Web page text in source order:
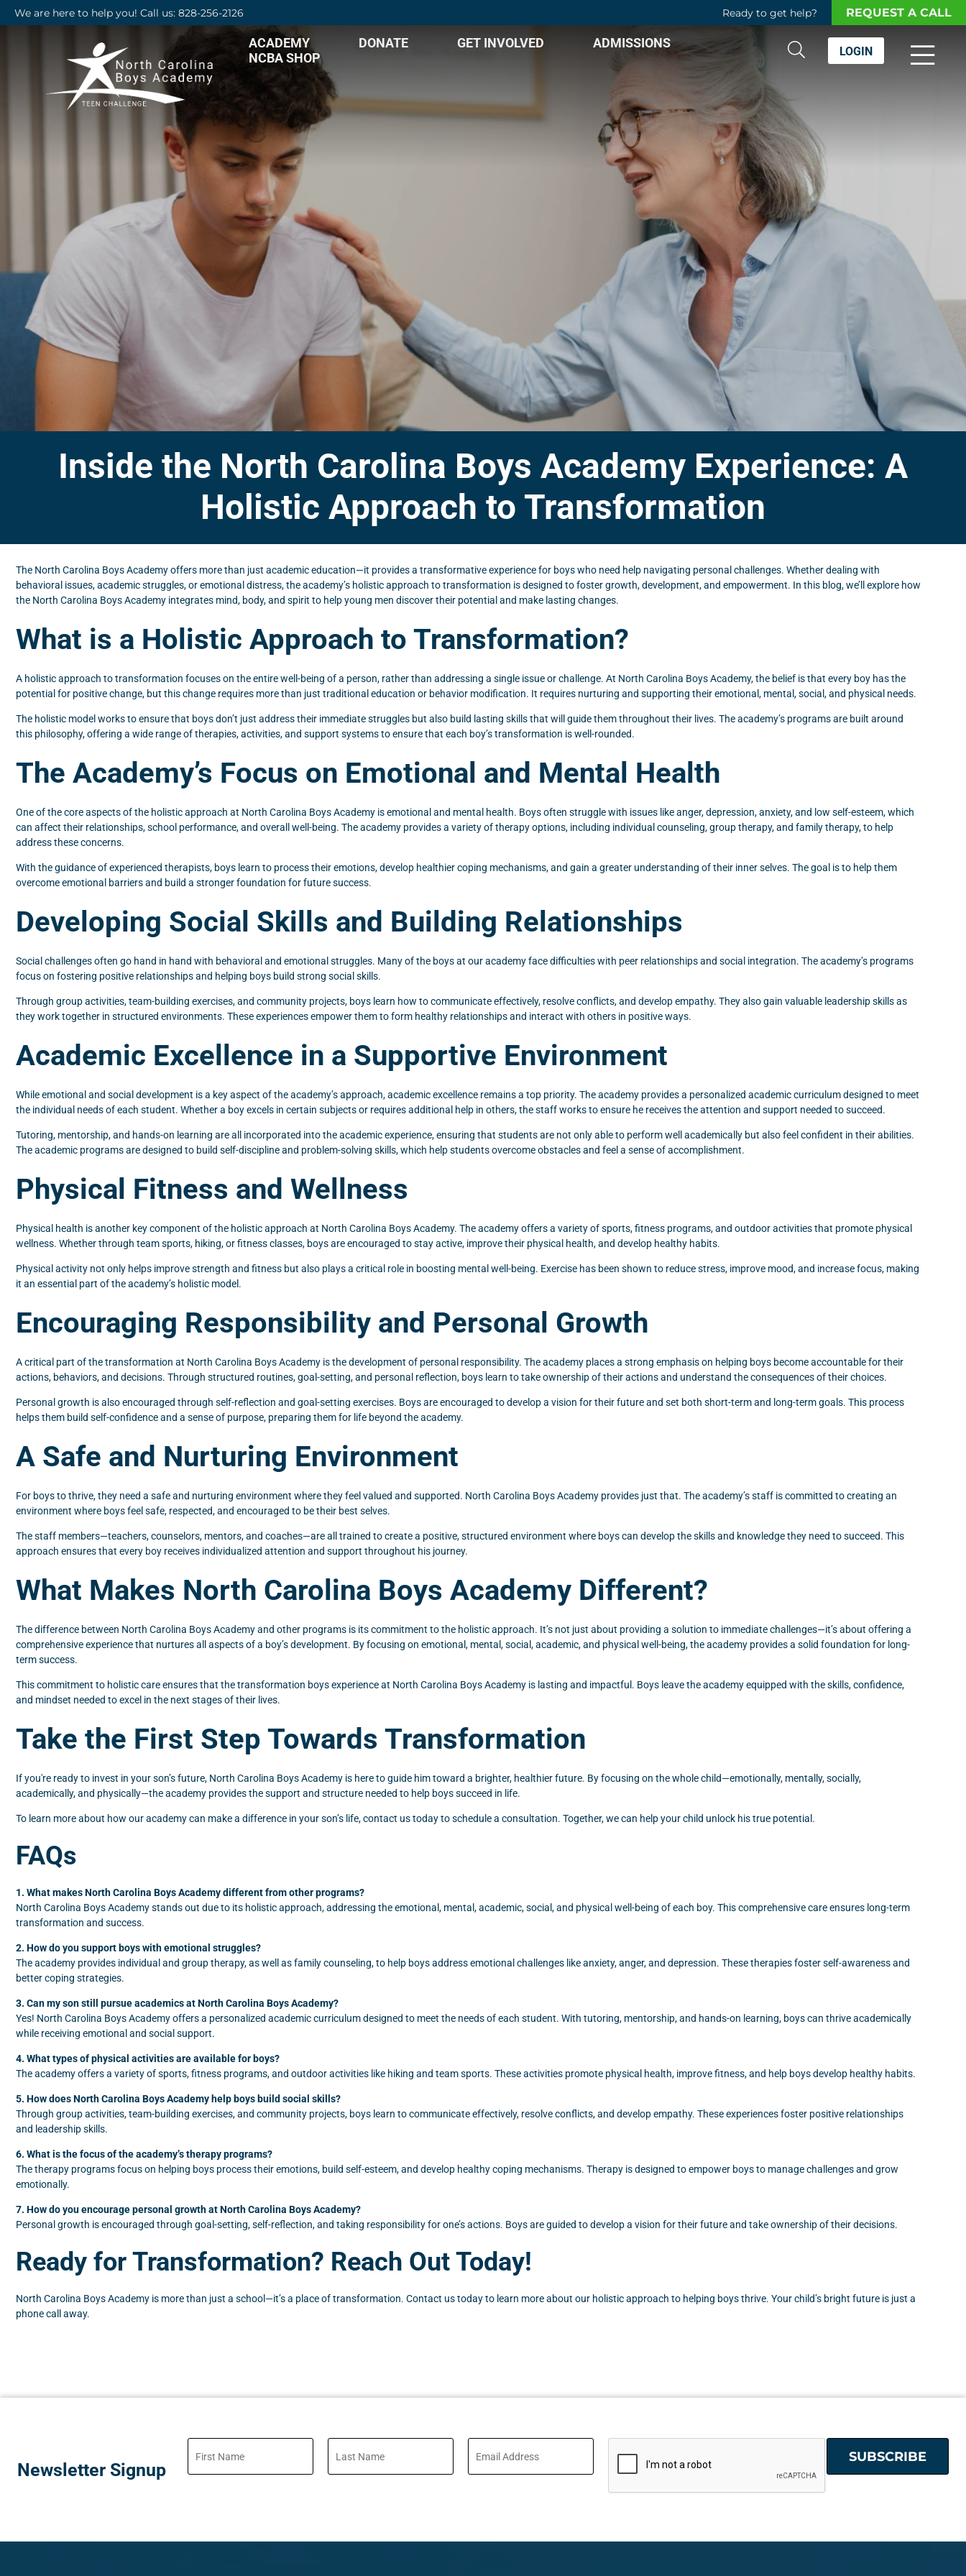
We are here to help you! Call us: 828-256-2126 Ready to get help? REQUEST A CALL
ACADEMY DONATE GET INVOLVED
ADMISSIONS
NCBA SHOP
LOGIN
Inside the North Carolina Boys Academy Experience: A
Holistic Approach to Transformation
The North Carolina Boys Academy offers more than just academic education—it provides a transformative experience for boys who need help navigating personal challenges. Whether dealing with
behavioral issues, academic struggles, or emotional distress, the academy’s holistic approach to transformation is designed to foster growth, development, and empowerment. In this blog, we’ll explore how
the North Carolina Boys Academy integrates mind, body, and spirit to help young men discover their potential and make lasting changes.
What is a Holistic Approach to Transformation?
A holistic approach to transformation focuses on the entire well-being of a person, rather than addressing a single issue or challenge. At North Carolina Boys Academy, the belief is that every boy has the
potential for positive change, but this change requires more than just traditional education or behavior modification. It requires nurturing and supporting their emotional, mental, social, and physical needs.
The holistic model works to ensure that boys don’t just address their immediate struggles but also build lasting skills that will guide them throughout their lives. The academy’s programs are built around
this philosophy, offering a wide range of therapies, activities, and support systems to ensure that each boy’s transformation is well-rounded.
The Academy’s Focus on Emotional and Mental Health
One of the core aspects of the holistic approach at North Carolina Boys Academy is emotional and mental health. Boys often struggle with issues like anger, depression, anxiety, and low self-esteem, which
can affect their relationships, school performance, and overall well-being. The academy provides a variety of therapy options, including individual counseling, group therapy, and family therapy, to help
address these concerns.
With the guidance of experienced therapists, boys learn to process their emotions, develop healthier coping mechanisms, and gain a greater understanding of their inner selves. The goal is to help them
overcome emotional barriers and build a stronger foundation for future success.
Developing Social Skills and Building Relationships
Social challenges often go hand in hand with behavioral and emotional struggles. Many of the boys at our academy face difficulties with peer relationships and social integration. The academy’s programs
focus on fostering positive relationships and helping boys build strong social skills.
Through group activities, team-building exercises, and community projects, boys learn how to communicate effectively, resolve conflicts, and develop empathy. They also gain valuable leadership skills as
they work together in structured environments. These experiences empower them to form healthy relationships and interact with others in positive ways.
Academic Excellence in a Supportive Environment
While emotional and social development is a key aspect of the academy’s approach, academic excellence remains a top priority. The academy provides a personalized academic curriculum designed to meet
the individual needs of each student. Whether a boy excels in certain subjects or requires additional help in others, the staff works to ensure he receives the attention and support needed to succeed.
Tutoring, mentorship, and hands-on learning are all incorporated into the academic experience, ensuring that students are not only able to perform well academically but also feel confident in their abilities.
The academic programs are designed to build self-discipline and problem-solving skills, which help students overcome obstacles and feel a sense of accomplishment.
Physical Fitness and Wellness
Physical health is another key component of the holistic approach at North Carolina Boys Academy. The academy offers a variety of sports, fitness programs, and outdoor activities that promote physical
wellness. Whether through team sports, hiking, or fitness classes, boys are encouraged to stay active, improve their physical health, and develop healthy habits.
Physical activity not only helps improve strength and fitness but also plays a critical role in boosting mental well-being. Exercise has been shown to reduce stress, improve mood, and increase focus, making
it an essential part of the academy’s holistic model.
Encouraging Responsibility and Personal Growth
A critical part of the transformation at North Carolina Boys Academy is the development of personal responsibility. The academy places a strong emphasis on helping boys become accountable for their
actions, behaviors, and decisions. Through structured routines, goal-setting, and personal reflection, boys learn to take ownership of their actions and understand the consequences of their choices.
Personal growth is also encouraged through self-reflection and goal-setting exercises. Boys are encouraged to develop a vision for their future and set both short-term and long-term goals. This process
helps them build self-confidence and a sense of purpose, preparing them for life beyond the academy.
A Safe and Nurturing Environment
For boys to thrive, they need a safe and nurturing environment where they feel valued and supported. North Carolina Boys Academy provides just that. The academy’s staff is committed to creating an
environment where boys feel safe, respected, and encouraged to be their best selves.
The staff members—teachers, counselors, mentors, and coaches—are all trained to create a positive, structured environment where boys can develop the skills and knowledge they need to succeed. This
approach ensures that every boy receives individualized attention and support throughout his journey.
What Makes North Carolina Boys Academy Different?
The difference between North Carolina Boys Academy and other programs is its commitment to the holistic approach. It’s not just about providing a solution to immediate challenges—it’s about offering a
comprehensive experience that nurtures all aspects of a boy’s development. By focusing on emotional, mental, social, academic, and physical well-being, the academy provides a solid foundation for long-
term success.
This commitment to holistic care ensures that the transformation boys experience at North Carolina Boys Academy is lasting and impactful. Boys leave the academy equipped with the skills, confidence,
and mindset needed to excel in the next stages of their lives.
Take the First Step Towards Transformation
If you're ready to invest in your son’s future, North Carolina Boys Academy is here to guide him toward a brighter, healthier future. By focusing on the whole child—emotionally, mentally, socially,
academically, and physically—the academy provides the support and structure needed to help boys succeed in life.
To learn more about how our academy can make a difference in your son’s life, contact us today to schedule a consultation. Together, we can help your child unlock his true potential.
FAQs
1. What makes North Carolina Boys Academy different from other programs?
North Carolina Boys Academy stands out due to its holistic approach, addressing the emotional, mental, academic, social, and physical well-being of each boy. This comprehensive care ensures long-term
transformation and success.
2. How do you support boys with emotional struggles?
The academy provides individual and group therapy, as well as family counseling, to help boys address emotional challenges like anxiety, anger, and depression. These therapies foster self-awareness and
better coping strategies.
3. Can my son still pursue academics at North Carolina Boys Academy?
Yes! North Carolina Boys Academy offers a personalized academic curriculum designed to meet the needs of each student. With tutoring, mentorship, and hands-on learning, boys can thrive academically
while receiving emotional and social support.
4. What types of physical activities are available for boys?
The academy offers a variety of sports, fitness programs, and outdoor activities like hiking and team sports. These activities promote physical health, improve fitness, and help boys develop healthy habits.
5. How does North Carolina Boys Academy help boys build social skills?
Through group activities, team-building exercises, and community projects, boys learn to communicate effectively, resolve conflicts, and develop empathy. These experiences foster positive relationships
and leadership skills.
6. What is the focus of the academy’s therapy programs?
The therapy programs focus on helping boys process their emotions, build self-esteem, and develop healthy coping mechanisms. Therapy is designed to empower boys to manage challenges and grow
emotionally.
7. How do you encourage personal growth at North Carolina Boys Academy?
Personal growth is encouraged through goal-setting, self-reflection, and taking responsibility for one’s actions. Boys are guided to develop a vision for their future and take ownership of their decisions.
Ready for Transformation? Reach Out Today!
North Carolina Boys Academy is more than just a school—it’s a place of transformation. Contact us today to learn more about our holistic approach to helping boys thrive. Your child’s bright future is just a
phone call away.
Newsletter Signup